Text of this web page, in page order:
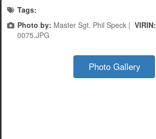
Tags:
Photo by: Master Sgt. Phil Speck | VIRIN:
0075.JPG
Photo Gallery